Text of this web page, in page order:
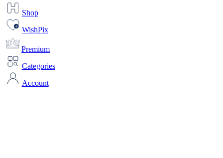
Shop
WishPix
Premium
Categories
Account